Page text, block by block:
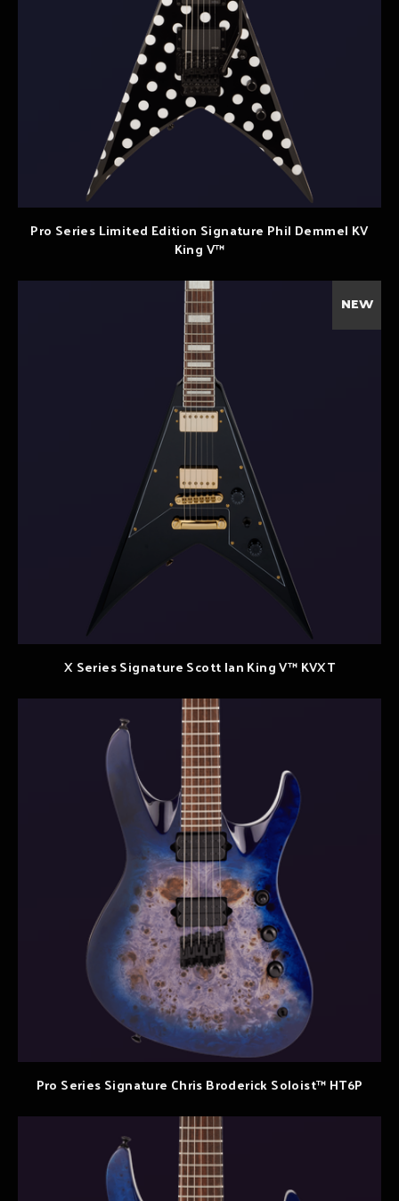
Pro Series Limited Edition Signature Phil Demmel KV
King V™
NEW
X Series Signature Scott Ian King V™ KVXT
Pro Series Signature Chris Broderick Soloist™ HT6P